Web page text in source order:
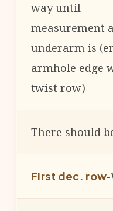
way until
measurement
underarm is
armhole edge
twist row)
There should
First dec. row